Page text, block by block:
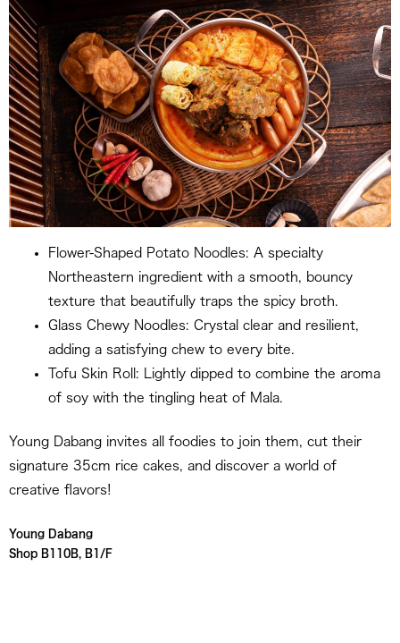
Flower-Shaped Potato Noodles: A specialty
Northeastern ingredient with a smooth, bouncy
texture that beautifully traps the spicy broth.
Glass Chewy Noodles: Crystal clear and resilient,
adding a satisfying chew to every bite.
Tofu Skin Roll: Lightly dipped to combine the aroma
of soy with the tingling heat of Mala.
Young Dabang invites all foodies to join them, cut their
signature 35cm rice cakes, and discover a world of
creative flavors!
Young Dabang
Shop B110B, B1/F